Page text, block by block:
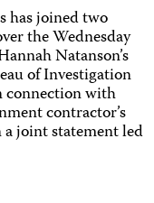
has joined two
the Wednesday
Natanson’s
of Investigation
connection with
contractor’s
joint statement led